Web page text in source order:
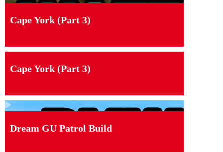
Cape York (Part 3)
Cape York (Part 3)
Dream GU Patrol Build